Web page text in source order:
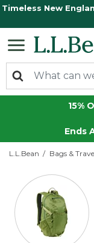
Timeless New
15%
Ends
L.L.Bean Bags &